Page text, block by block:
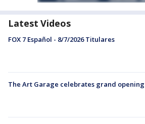
Latest Videos
FOX 7 Español - 8/7/2026 Titulares
The Art Garage celebrates grand opening